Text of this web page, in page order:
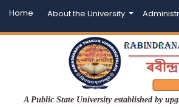
Home About the University
A Public State University established by